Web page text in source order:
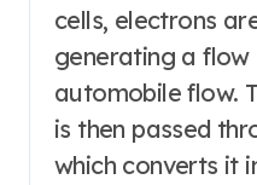
cells, electrons
generating a
automobile flow.
is then passed
which converts it